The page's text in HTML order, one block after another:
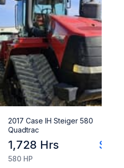
2017 Case IH Steiger 580
Quadtrac
1,728 Hrs
580 HP